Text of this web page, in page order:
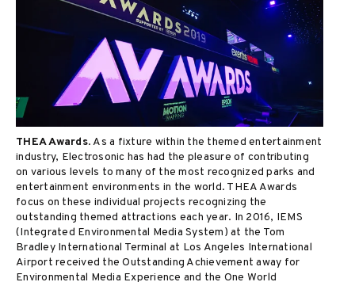
THEA Awards. As a fixture within the themed entertainment
industry, Electrosonic has had the pleasure of contributing
on various levels to many of the most recognized parks and
entertainment environments in the world. THEA Awards
focus on these individual projects recognizing the
outstanding themed attractions each year. In 2016, IEMS
(Integrated Environmental Media System) at the Tom
Bradley International Terminal at Los Angeles International
Airport received the Outstanding Achievement away for
Environmental Media Experience and the One World